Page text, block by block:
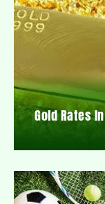
Gold Rates